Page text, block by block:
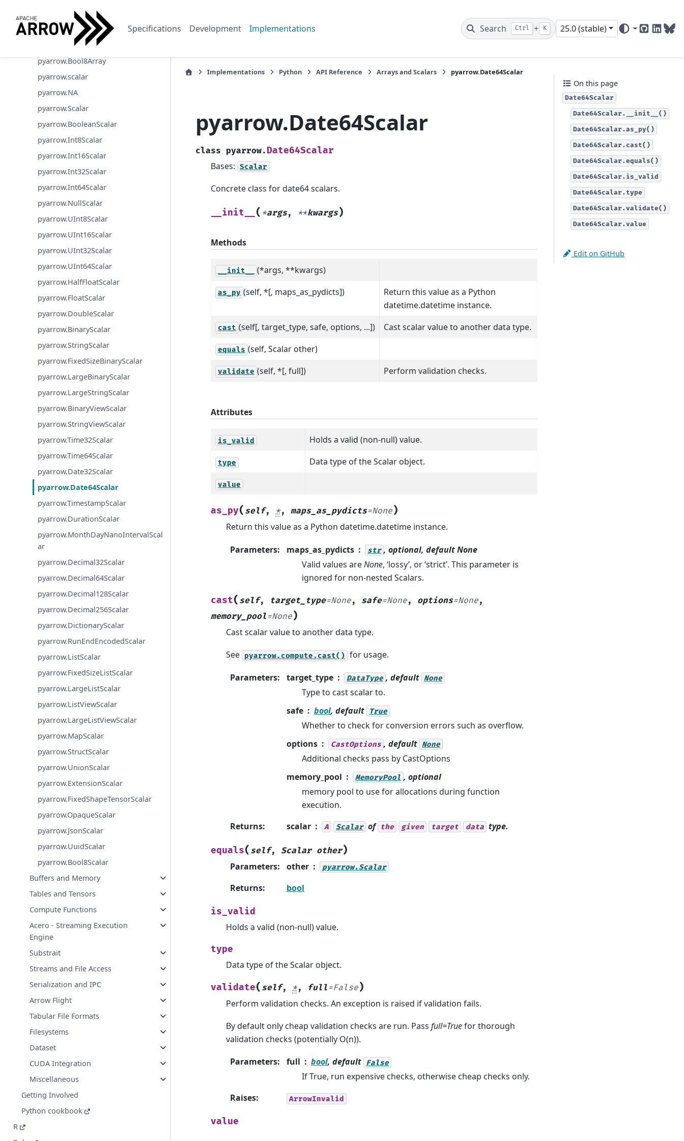
Specifications Development Implementations Search Ctrl + K 25.0 (stable)
GitHub
pyarrow.OpaqueArray
pyarrow.JsonArray
pyarrow.UuidArray
pyarrow.Bool8Array
pyarrow.scalar
pyarrow.NA
pyarrow.Scalar
pyarrow.BooleanScalar
pyarrow.Int8Scalar
pyarrow.Int16Scalar
pyarrow.Int32Scalar
pyarrow.Int64Scalar
pyarrow.NullScalar
pyarrow.UInt8Scalar
pyarrow.UInt16Scalar
pyarrow.UInt32Scalar
pyarrow.UInt64Scalar
pyarrow.HalfFloatScalar
pyarrow.FloatScalar
pyarrow.DoubleScalar
pyarrow.BinaryScalar
pyarrow.StringScalar
pyarrow.FixedSizeBinaryScalar
pyarrow.LargeBinaryScalar
pyarrow.LargeStringScalar
pyarrow.BinaryViewScalar
pyarrow.StringViewScalar
pyarrow.Time32Scalar
pyarrow.Time64Scalar
pyarrow.Date32Scalar
pyarrow.Date64Scalar
pyarrow.TimestampScalar
pyarrow.DurationScalar
pyarrow.MonthDayNanoIntervalScal
ar
pyarrow.Decimal32Scalar
pyarrow.Decimal64Scalar
pyarrow.Decimal128Scalar
pyarrow.Decimal256Scalar
pyarrow.DictionaryScalar
pyarrow.RunEndEncodedScalar
pyarrow.ListScalar
pyarrow.FixedSizeListScalar
pyarrow.LargeListScalar
pyarrow.ListViewScalar
pyarrow.LargeListViewScalar
pyarrow.MapScalar
pyarrow.StructScalar
pyarrow.UnionScalar
pyarrow.ExtensionScalar
pyarrow.FixedShapeTensorScalar
pyarrow.OpaqueScalar
pyarrow.JsonScalar
pyarrow.UuidScalar
pyarrow.Bool8Scalar
Buffers and Memory
Tables and Tensors
Compute Functions
Acero - Streaming Execution
Engine
Substrait
Streams and File Access
Serialization and IPC
Arrow Flight
Tabular File Formats
Filesystems
Dataset
CUDA Integration
Miscellaneous
Getting Involved
Python cookbook
R
Implementations Python API Reference Arrays and Scalars pyarrow.Date64Scalar
pyarrow.Date64Scalar
class pyarrow. Date64Scalar
Bases: Scalar
Concrete class for date64 scalars.
__init__ ( *args, **kwargs)
Methods
__init__ (*args, **kwargs)
as_py (self, *[, maps_as_pydicts])
Return this value as a Python
datetime.datetime instance.
cast (self[, target_type, safe, options, ...]) Cast scalar value to another data type.
equals (self, Scalar other)
validate (self, *[, full]) Perform validation checks.
Attributes
is_valid Holds a valid (non-null) value.
type Data type of the Scalar object.
value
as_py( self, *, maps_as_pydicts=None)
Return this value as a Python datetime.datetime instance.
Parameters: maps_as_pydicts str , optional, defaultNone
Valid values areNone, ‘lossy’, or ‘strict’. This parameter is
ignored for non-nested Scalars.
cast( self, target_type=None, safe=None, options=None,
memory_pool=None)
Cast scalar value to another data type.
See pyarrow.compute.cast() for usage.
Parameters: target_type DataType , default None
Type to cast scalar to.
safe
bool, default True
Whether to check for conversion errors such as overflow.
options
CastOptions , default None
Additional checks pass by CastOptions
memory_pool
MemoryPool , optional
memory pool to use for allocations during function
execution.
Returns: scalar A Scalar of the given target data type.
equals( self, Scalar other)
Parameters: other pyarrow.Scalar
Returns: bool
is_valid
Holds a valid (non-null) value.
type
Data type of the Scalar object.
validate( self, *, full=False)
Perform validation checks. An exception is raised if validation fails.
By default only cheap validation checks are run. Pass full=Truefor thorough
validation checks (potentially O(n)).
Parameters: full bool, default False
If True, run expensive checks, otherwise cheap checks only.
Raises: ArrowInvalid
value
On this page
Date64Scalar
Date64Scalar.__init__()
Date64Scalar.as_py()
Date64Scalar.cast()
Date64Scalar.equals()
Date64Scalar.is_valid
Date64Scalar.type
Date64Scalar.validate()
Date64Scalar.value
Edit on GitHub